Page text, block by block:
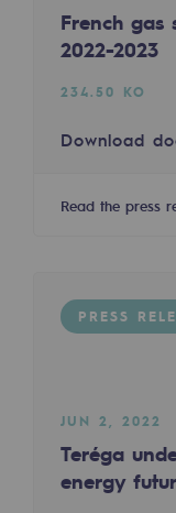
Social and
Social
Energiz
Social
French gas
2022-2023
234.50 KO
Download
Read the press
PRESS
JUN 2, 2022
Teréga
energy